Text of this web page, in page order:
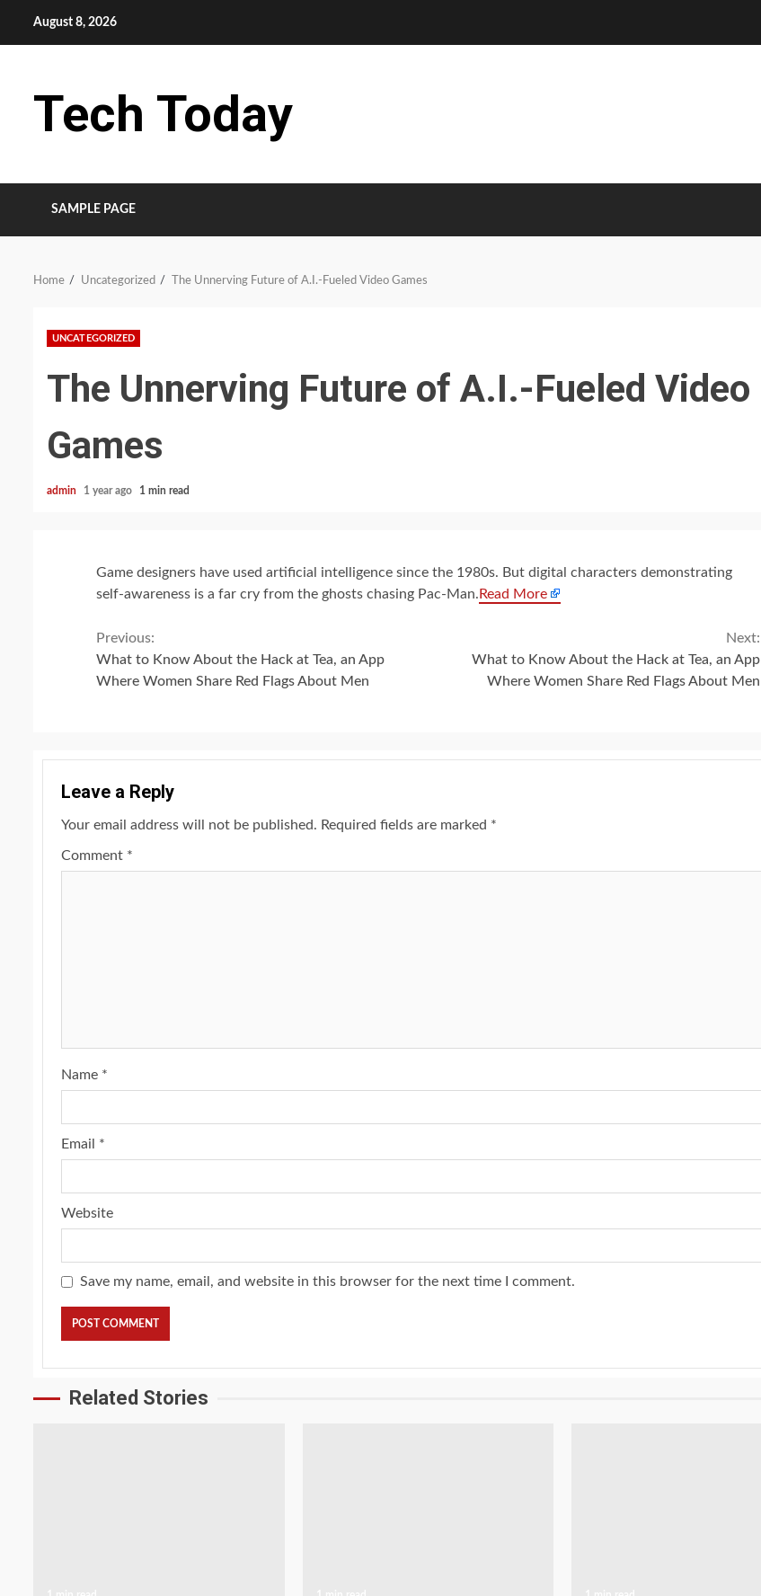
August 8, 2026
Tech Today
SAMPLE PAGE
Home Uncategorized The Unnerving Future of A.I.-Fueled Video Games
UNCATEGORIZED
The Unnerving Future of A.I.-Fueled Video
Games
admin 1 year ago 1 min read
Game designers have used artificial intelligence since the 1980s. But digital characters demonstrating
self-awareness is a far cry from the ghosts chasing Pac-Man. Read More
Continue
Reading
Previous:
What to Know About the Hack at Tea, an App
Where Women Share Red Flags About Men
Next:
What to Know About the Hack at Tea, an App
Where Women Share Red Flags About Men
Leave a Reply
Your email address will not be published. Required fields are marked *
Comment *
Name *
Email *
Website
Save my name, email, and website in this browser for the next time I comment.
Related Stories